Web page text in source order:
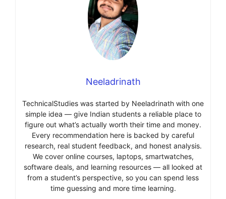
Neeladrinath
TechnicalStudies was started by Neeladrinath with one
simple idea — give Indian students a reliable place to
figure out what’s actually worth their time and money.
Every recommendation here is backed by careful
research, real student feedback, and honest analysis.
We cover online courses, laptops, smartwatches,
software deals, and learning resources — all looked at
from a student’s perspective, so you can spend less
time guessing and more time learning.